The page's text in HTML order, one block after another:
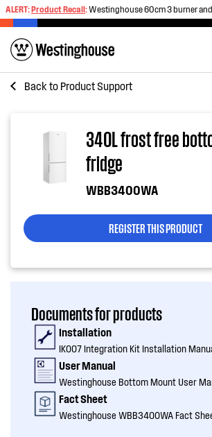
ALERT:Product Recall:Westinghouse 60cm 3 burner and 90cm 5
Back to Product Support
340L frost free
fridge
WBB3400WA
REGISTER THIS PRODUCT
Documents for products
Installation
IK007 Integration Kit Installation
User Manual
Westinghouse Bottom Mount User
Fact Sheet
Westinghouse WBB3400WA Fact